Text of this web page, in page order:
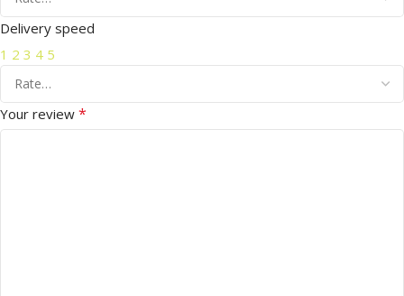
Delivery speed
1 2 3 4 5
Your review *